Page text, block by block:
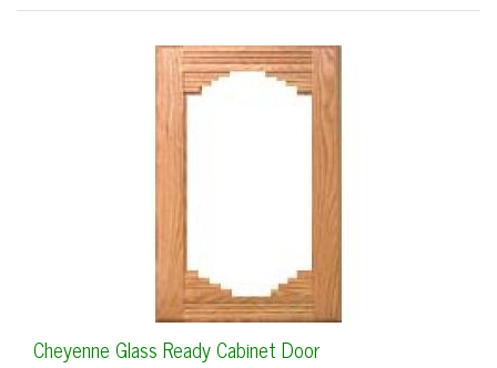
Cheyenne Glass Ready Cabinet Door